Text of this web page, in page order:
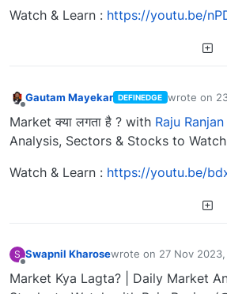
Watch & Learn : https://youtu.be/
Gautam Mayekar DEFINEDGE wrote on
last edited
Market क्या लगता है ? with Raju Ranjan
Analysis, Sectors & Stocks to
Watch & Learn : https://youtu.be/
S Swapnil Kharosewrote on 27 Nov 2023,
last edited by
Market Kya Lagta? | Daily Market